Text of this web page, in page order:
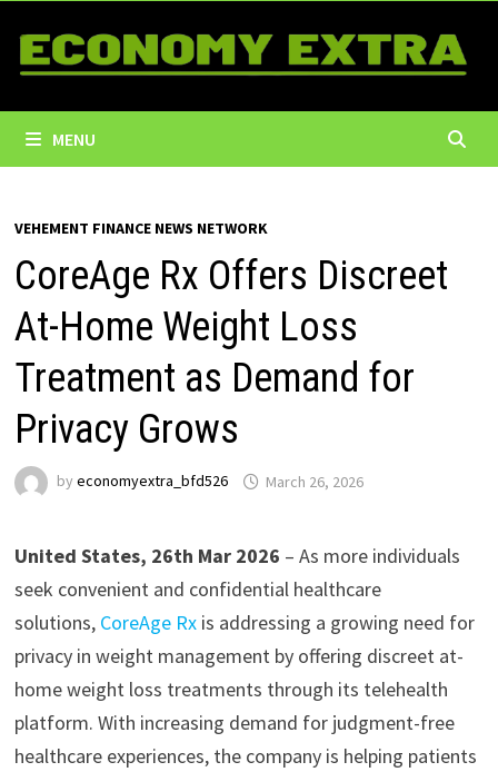
content
MENU
VEHEMENT FINANCE NEWS NETWORK
CoreAge Rx Offers Discreet
At-Home Weight Loss
Treatment as Demand for
Privacy Grows
by economyextra_bfd526 March 26, 2026
United States, 26th Mar 2026 – As more individuals
seek convenient and confidential healthcare
solutions, CoreAge Rx is addressing a growing need for
privacy in weight management by offering discreet at-
home weight loss treatments through its telehealth
platform. With increasing demand for judgment-free
healthcare experiences, the company is helping patients